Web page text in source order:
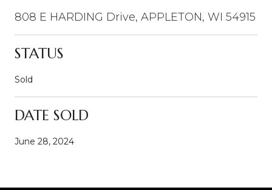
808 E HARDING Drive, APPLETON, WI 54915
STATUS
Sold
DATE SOLD
June 28, 2024